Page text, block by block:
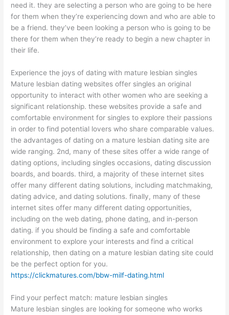
need it. they are selecting a person who are going to be here
for them when they’re experiencing down and who are able to
be a friend. they’ve been looking a person who is going to be
there for them when they’re ready to begin a new chapter in
their life.
Experience the joys of dating with mature lesbian singles
Mature lesbian dating websites offer singles an original
opportunity to interact with other women who are seeking a
significant relationship. these websites provide a safe and
comfortable environment for singles to explore their passions
in order to find potential lovers who share comparable values.
the advantages of dating on a mature lesbian dating site are
wide ranging. 2nd, many of these sites offer a wide range of
dating options, including singles occasions, dating discussion
boards, and boards. third, a majority of these internet sites
offer many different dating solutions, including matchmaking,
dating advice, and dating solutions. finally, many of these
internet sites offer many different dating opportunities,
including on the web dating, phone dating, and in-person
dating. if you should be finding a safe and comfortable
environment to explore your interests and find a critical
relationship, then dating on a mature lesbian dating site could
be the perfect option for you.
https://clickmatures.com/bbw-milf-dating.html
Find your perfect match: mature lesbian singles
Mature lesbian singles are looking for someone who works